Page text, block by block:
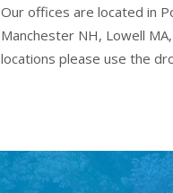
Our offices are located in
Manchester NH, Lowell
locations please use the